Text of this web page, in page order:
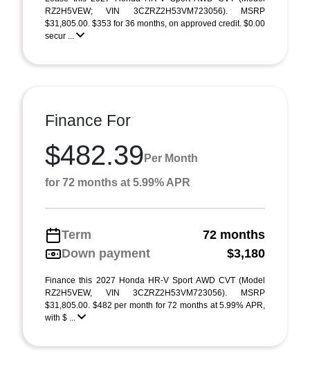
RZ2H5VEW; VIN 3CZRZ2H53VM723056). MSRP
$31,805.00. $353 for 36 months, on approved credit. $0.00
secur ...
Finance For
$482.39 Per Month
for 72 months at 5.99% APR
Term
72 months
Down payment
$3,180
Finance this 2027 Honda HR-V Sport AWD CVT (Model
RZ2H5VEW, VIN 3CZRZ2H53VM723056). MSRP
$31,805.00. $482 per month for 72 months at 5.99% APR,
with $ ...